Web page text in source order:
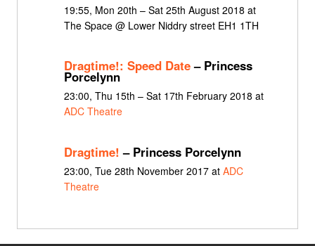
19:55, Mon 20th – Sat 25th August 2018 at
The Space @ Lower Niddry street EH1 1TH
Dragtime!: Speed Date– Princess
Porcelynn
23:00, Thu 15th – Sat 17th February 2018 at
ADC Theatre
Dragtime! – Princess Porcelynn
23:00, Tue 28th November 2017 at ADC
Theatre